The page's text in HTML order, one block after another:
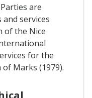
are
services
of the Nice
for the
Marks (1979).